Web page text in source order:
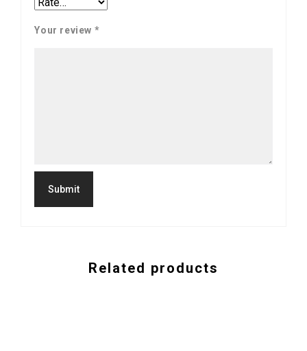
Your review *
Related products